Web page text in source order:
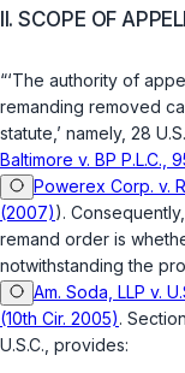
II. SCOPE OF
“‘The authority of
remanding removed
statute,’ namely, 28
Baltimore v. BP P.L.C.,
Powerex Corp. v.
(2007)).
remand order is
notwithstanding the
Am. Soda, LLP v.
(10th Cir. 2005).
U.S.C., provides: